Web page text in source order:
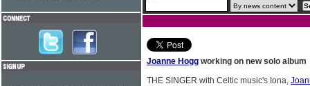
Joanne Hogg working on new solo album
THE SINGER with Celtic music's Iona,